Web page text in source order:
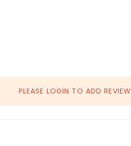
PLEASE LOGIN TO ADD REVIEW